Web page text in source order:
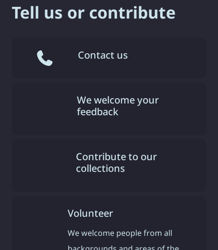
Tell us or contribute
Contact us
We welcome your
feedback
Contribute to our
collections
Volunteer
We welcome people from all